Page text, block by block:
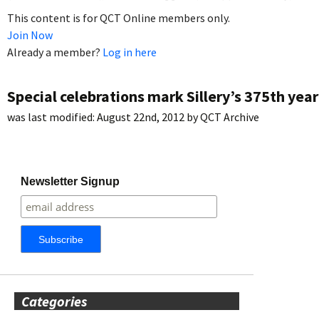
This content is for QCT Online members only.
Join Now
Already a member? Log in here
Special celebrations mark Sillery’s 375th year
was last modified: August 22nd, 2012 byQCT Archive
Newsletter Signup
Categories